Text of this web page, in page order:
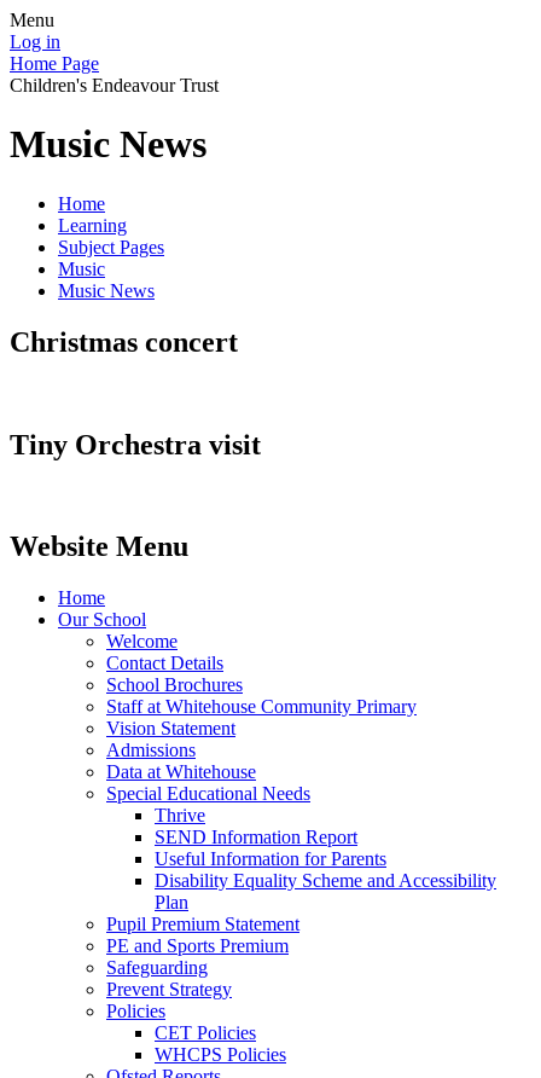
Menu
Log in
Home Page
Children's Endeavour Trust
Music News
Home
Learning
Subject Pages
Music
Music News
Christmas concert
Tiny Orchestra visit
Website Menu
Home
Our School
Welcome
Contact Details
School Brochures
Staff at Whitehouse Community Primary
Vision Statement
Admissions
Data at Whitehouse
Special Educational Needs
Thrive
SEND Information Report
Useful Information for Parents
Disability Equality Scheme and Accessibility
Plan
Pupil Premium Statement
PE and Sports Premium
Safeguarding
Prevent Strategy
Policies
CET Policies
WHCPS Policies